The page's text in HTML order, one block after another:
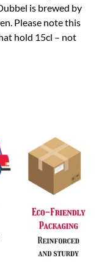
is brewed by
Please note this
hold 15cl – not